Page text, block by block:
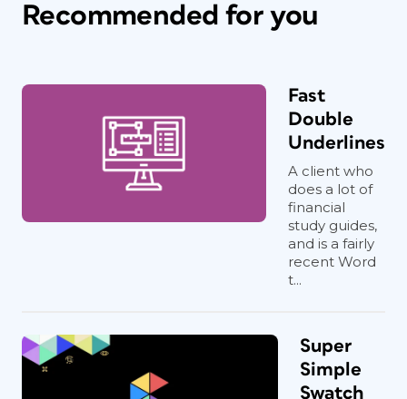
Recommended for you
Fast
Double
Underlines
A client who
does a lot of
financial
study guides,
and is a fairly
recent Word
t...
Super
Simple
Swatch